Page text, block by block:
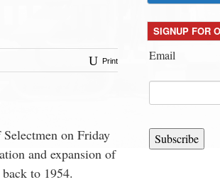
Print
on Friday
and expansion of
to 1954.
SIGNUP FOR
Email
Subscribe